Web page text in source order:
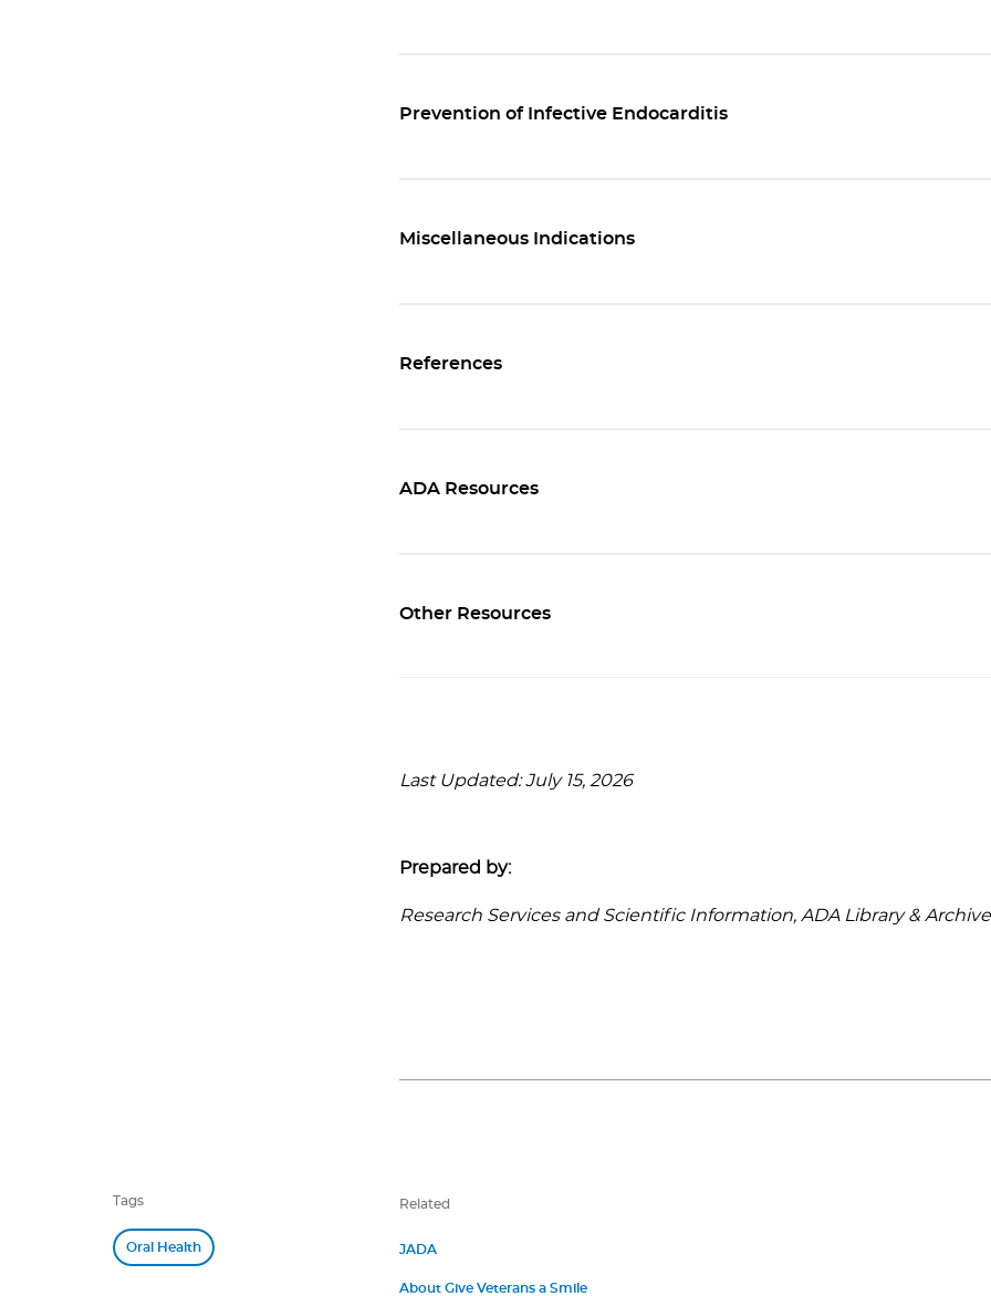
Prevention of Infective Endocarditis
Miscellaneous Indications
References
ADA Resources
Other Resources
Last Updated: July 15, 2026
Prepared by:
Research Services and Scientific Information, ADA Library &
Tags
Oral Health
Related
JADA
About Give Veterans a Smile